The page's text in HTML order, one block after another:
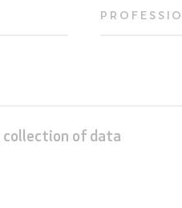
collection of data